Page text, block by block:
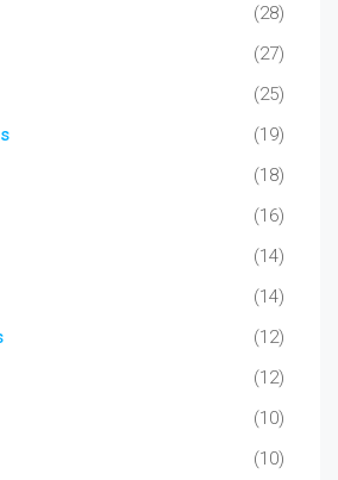
(28)
(27)
(25)
(19)
(18)
(16)
(14)
(14)
(12)
(12)
(10)
(10)